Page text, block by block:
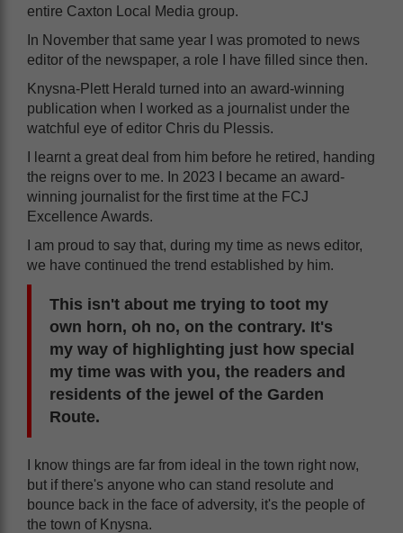
entire Caxton Local Media group.
In November that same year I was promoted to news
editor of the newspaper, a role I have filled since then.
Knysna-Plett Herald turned into an award-winning
publication when I worked as a journalist under the
watchful eye of editor Chris du Plessis.
I learnt a great deal from him before he retired, handing
the reigns over to me. In 2023 I became an award-
winning journalist for the first time at the FCJ
Excellence Awards.
I am proud to say that, during my time as news editor,
we have continued the trend established by him.
This isn't about me trying to toot my
own horn, oh no, on the contrary. It's
my way of highlighting just how special
my time was with you, the readers and
residents of the jewel of the Garden
Route.
I know things are far from ideal in the town right now,
but if there's anyone who can stand resolute and
bounce back in the face of adversity, it's the people of
the town of Knysna.